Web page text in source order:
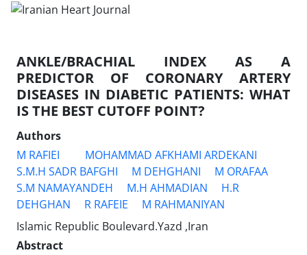
ANKLE/BRACHIAL INDEX AS A
PREDICTOR OF CORONARY ARTERY
DISEASES IN DIABETIC PATIENTS: WHAT
IS THE BEST CUTOFF POINT?
Authors
M RAFIEI
MOHAMMAD AFKHAMI ARDEKANI
S.M.H SADR BAFGHI
M DEHGHANI
M ORAFAA
S.M NAMAYANDEH
M.H AHMADIAN
H.R
DEHGHAN
R RAFEIE
M RAHMANIYAN
Islamic Republic Boulevard.Yazd ,Iran
Abstract